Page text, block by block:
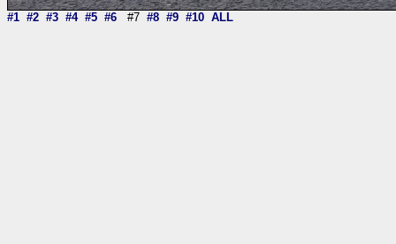
#1 #2 #3 #4 #5 #6 #7 #8 #9 #10 ALL